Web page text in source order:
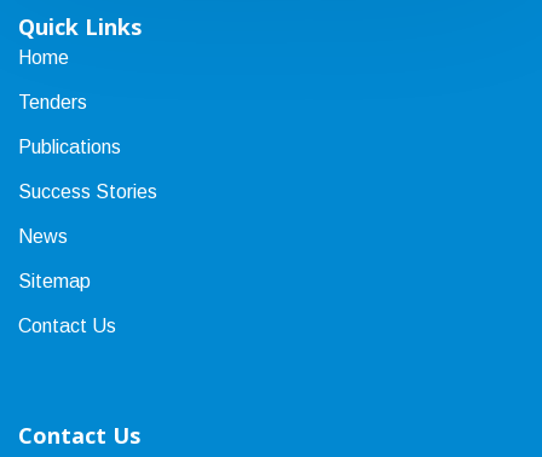
Quick Links
Home
Tenders
Publications
Success Stories
News
Sitemap
Contact Us
Contact Us